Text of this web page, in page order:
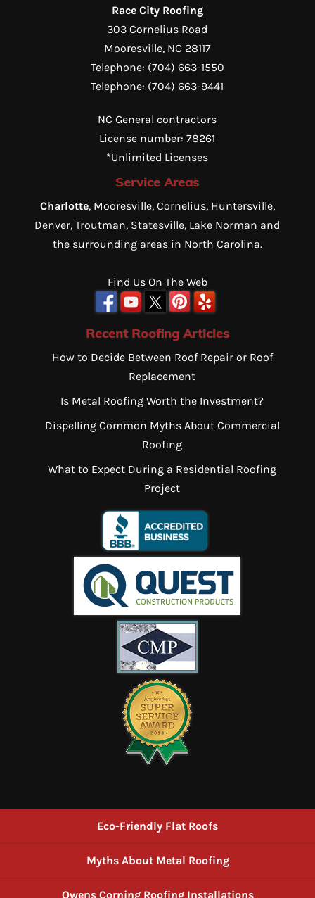
Race City Roofing
303 Cornelius Road
Mooresville, NC 28117
Telephone: (704) 663-1550
Telephone: (704) 663-9441
NC General contractors
License number: 78261
*Unlimited Licenses
Service Areas
Charlotte, Mooresville, Cornelius, Huntersville,
Denver, Troutman, Statesville, Lake Norman and
the surrounding areas in North Carolina.
Find Us On The Web
Recent Roofing Articles
How to Decide Between Roof Repair or Roof
Replacement
Is Metal Roofing Worth the Investment?
Dispelling Common Myths About Commercial
Roofing
What to Expect During a Residential Roofing
Project
Eco-Friendly Flat Roofs
Myths About Metal Roofing
Owens Corning Roofing Installations